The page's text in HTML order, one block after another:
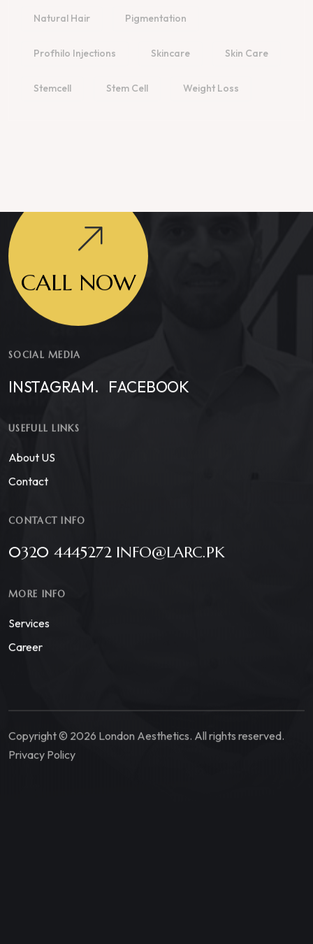
Natural Hair Pigmentation
Profhilo Injections Skincare Skin Care
Stemcell Stem Cell Weight Loss
CALL NOW
SOCIAL MEDIA
INSTAGRAM. FACEBOOK
USEFULL LINKS
About US
Contact
CONTACT INFO
0320 4445272 INFO@LARC.PK
MORE INFO
Services
Career
Copyright © 2026 London Aesthetics. All rights reserved.
Privacy Policy